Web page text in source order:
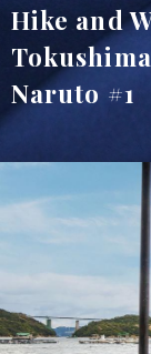
Hike and
Tokushima
Naruto #1